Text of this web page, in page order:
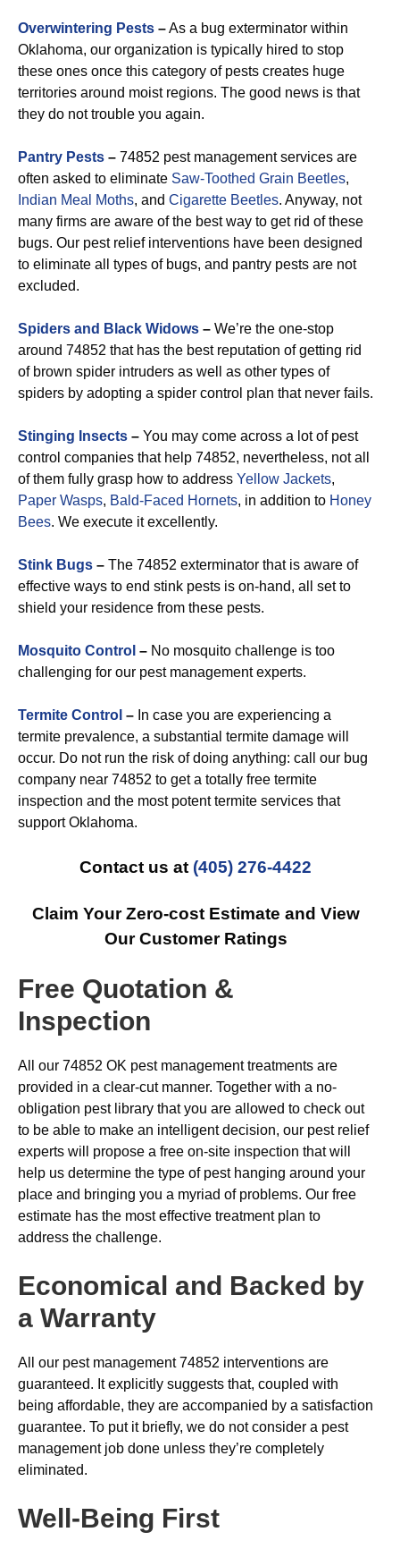
Overwintering Pests –As a bug exterminator within
Oklahoma, our organization is typically hired to stop
these ones once this category of pests creates huge
territories around moist regions. The good news is that
they do not trouble you again.
Pantry Pests – 74852 pest management services are
often asked to eliminate Saw-Toothed Grain Beetles,
Indian Meal Moths, and Cigarette Beetles. Anyway, not
many firms are aware of the best way to get rid of these
bugs. Our pest relief interventions have been designed
to eliminate all types of bugs, and pantry pests are not
excluded.
Spiders and Black Widows – We’re the one-stop
around 74852 that has the best reputation of getting rid
of brown spider intruders as well as other types of
spiders by adopting a spider control plan that never fails.
Stinging Insects – You may come across a lot of pest
control companies that help 74852, nevertheless, not all
of them fully grasp how to address Yellow Jackets,
Paper Wasps, Bald-Faced Hornets, in addition to Honey
Bees. We execute it excellently.
Stink Bugs – The 74852 exterminator that is aware of
effective ways to end stink pests is on-hand, all set to
shield your residence from these pests.
Mosquito Control – No mosquito challenge is too
challenging for our pest management experts.
Termite Control – In case you are experiencing a
termite prevalence, a substantial termite damage will
occur. Do not run the risk of doing anything: call our bug
company near 74852 to get a totally free termite
inspection and the most potent termite services that
support Oklahoma.
Contact us at (405) 276-4422
Claim Your Zero-cost Estimate and View
Our Customer Ratings
Free Quotation &
Inspection
All our 74852 OK pest management treatments are
provided in a clear-cut manner. Together with a no-
obligation pest library that you are allowed to check out
to be able to make an intelligent decision, our pest relief
experts will propose a free on-site inspection that will
help us determine the type of pest hanging around your
place and bringing you a myriad of problems. Our free
estimate has the most effective treatment plan to
address the challenge.
Economical and Backed by
a Warranty
All our pest management 74852 interventions are
guaranteed. It explicitly suggests that, coupled with
being affordable, they are accompanied by a satisfaction
guarantee. To put it briefly, we do not consider a pest
management job done unless they’re completely
eliminated.
Well-Being First